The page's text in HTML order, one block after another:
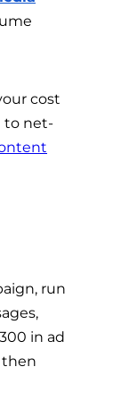
cost
to net-
run
in ad
then